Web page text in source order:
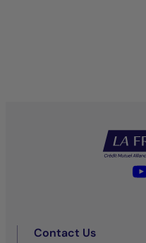
Contact Us